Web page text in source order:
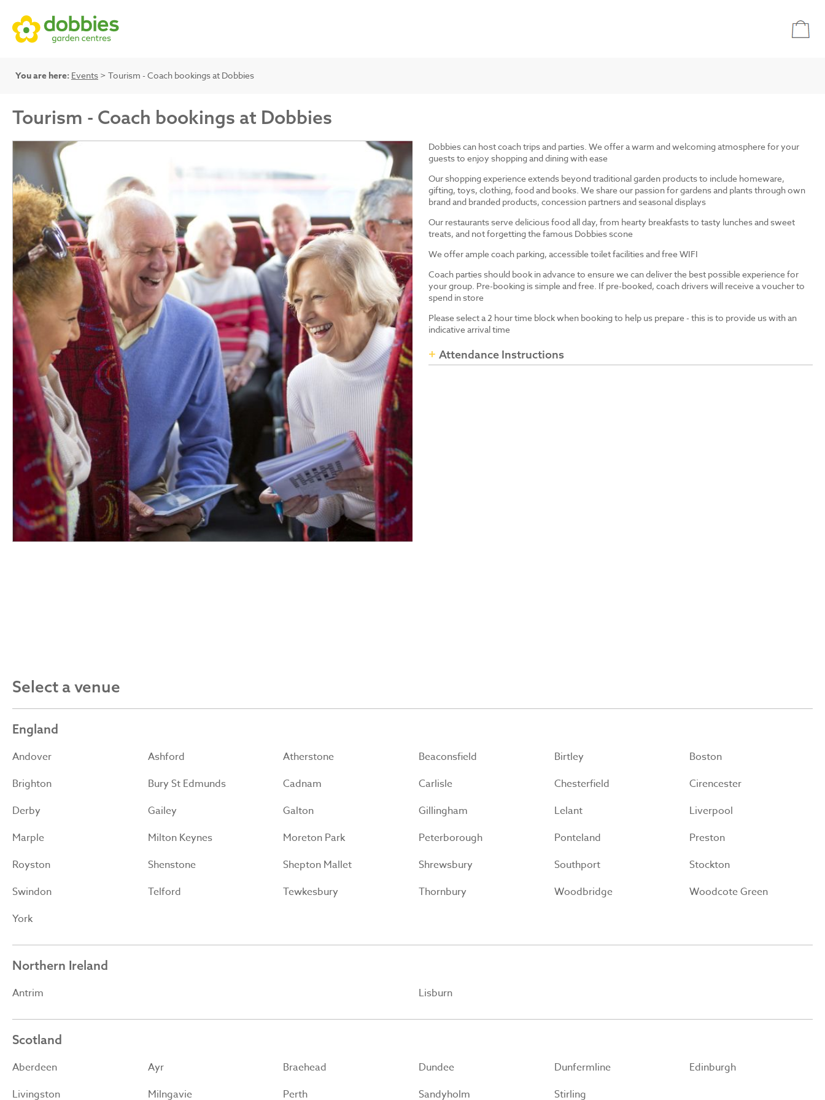
You are here: Events > Tourism - Coach bookings at Dobbies
Tourism - Coach bookings at Dobbies
Dobbies can host coach trips and parties. We offer a warm and welcoming atmosphere for your
guests to enjoy shopping and dining with ease
Our shopping experience extends beyond traditional garden products to include homeware,
gifting, toys, clothing, food and books. We share our passion for gardens and plants through own
brand and branded products, concession partners and seasonal displays
Our restaurants serve delicious food all day, from hearty breakfasts to tasty lunches and sweet
treats, and not forgetting the famous Dobbies scone
We offer ample coach parking, accessible toilet facilities and free WIFI
Coach parties should book in advance to ensure we can deliver the best possible experience for
your group. Pre-booking is simple and free. If pre-booked, coach drivers will receive a voucher to
spend in store
Please select a 2 hour time block when booking to help us prepare - this is to provide us with an
indicative arrival time
Attendance Instructions
Select a venue
England
Andover Ashford Atherstone Beaconsfield Birtley
Boston
Brighton
Bury St Edmunds Cadnam Carlisle Chesterfield
Cirencester
Derby
Gailey Galton Gillingham Lelant
Liverpool
Marple
Milton Keynes Moreton Park Peterborough Ponteland
Preston
Royston
Shenstone Shepton Mallet Shrewsbury Southport
Stockton
Swindon
Telford Tewkesbury Thornbury Woodbridge
Woodcote Green
York
Northern Ireland
Antrim Lisburn
Scotland
Aberdeen Ayr Braehead Dundee Dunfermline
Edinburgh
Livingston
Milngavie Perth Sandyholm Stirling